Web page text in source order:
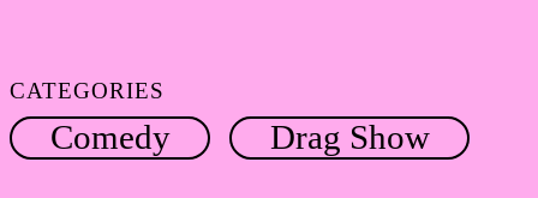
CATEGORIES
Comedy Drag Show